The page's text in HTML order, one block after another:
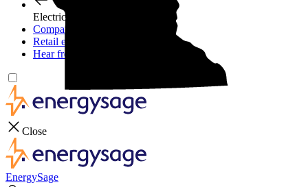
Electricity plans
Compare electric plans
Retail energy guide
Hear from experts
Close
EnergySage